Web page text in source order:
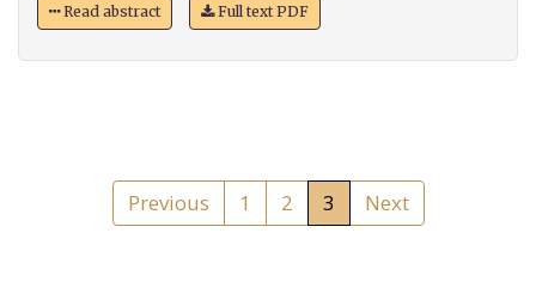
Read abstract Full text PDF
Previous 1 2 3 Next